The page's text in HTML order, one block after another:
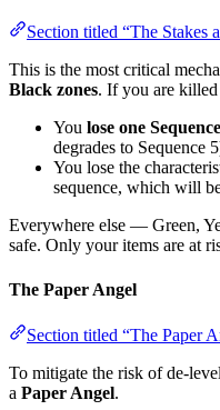
Section titled “The Stakes
This is the most critical
Black zones. If you are
You lose one Sequence
degrades to Sequence
You lose the
sequence, which will
Everywhere else — Green,
safe. Only your items are at
The Paper Angel
Section titled “The Paper
To mitigate the risk of de-
a Paper Angel.